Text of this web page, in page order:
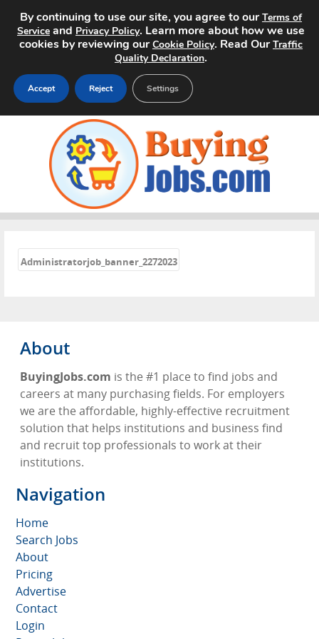
Search Jobs
Advertise
Administratorjob_banner_2272023
About
BuyingJobs.com is the #1 place to find jobs and
careers at many purchasing fields. For employers
we are the affordable, highly-effective recruitment
solution that helps institutions and business find
and recruit top professionals to work at their
institutions.
Navigation
Home
Search Jobs
About
Pricing
Advertise
Contact
Login
By continuing to use our site, you agree to ourTerms of
Service and Privacy Policy. Learn more about how we use
cookies by reviewing ourCookie Policy. Read OurTraffic
Quality Declaration.
Accept Reject Settings